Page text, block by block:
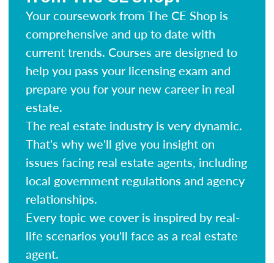
Your coursework from The CE Shop is
comprehensive and up to date with
current trends. Courses are designed to
help you pass your licensing exam and
prepare you for your new career in real
estate.
The real estate industry is very dynamic.
That's why we'll give you insight on
issues facing real estate agents, including
local government regulations and agency
relationships.
Every topic we cover is inspired by real-
life scenarios you'll face as a real estate
agent.